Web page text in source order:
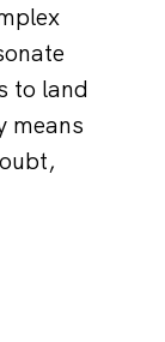
to land
means